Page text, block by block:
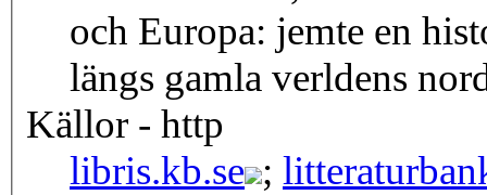
och Europa: jemte en
längs gamla verldens
Källor - http
libris.kb.se ;